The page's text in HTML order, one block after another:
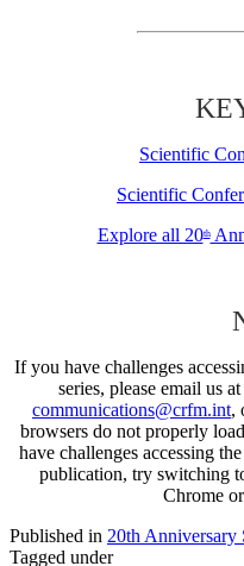
Scientific
Scientific
Explore all 20th
If you have challenges
series, please email us at
communications@crfm.int,
browsers do not properly
have challenges accessing
publication, try switching
Chrome
Published in 20th Anniversary
Tagged under